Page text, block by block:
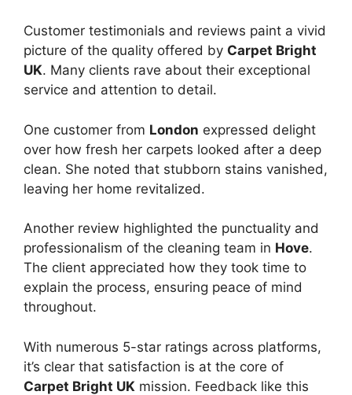
Customer testimonials and reviews paint a vivid
picture of the quality offered by Carpet Bright
UK. Many clients rave about their exceptional
service and attention to detail.
One customer from London expressed delight
over how fresh her carpets looked after a deep
clean. She noted that stubborn stains vanished,
leaving her home revitalized.
Another review highlighted the punctuality and
professionalism of the cleaning team in Hove.
The client appreciated how they took time to
explain the process, ensuring peace of mind
throughout.
With numerous 5-star ratings across platforms,
it’s clear that satisfaction is at the core of
Carpet Bright UK mission. Feedback like this